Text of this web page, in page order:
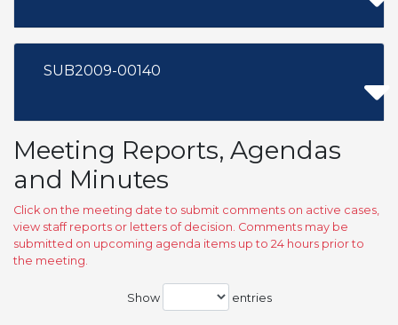
SUB2009-00140
Meeting Reports, Agendas
and Minutes
Click on the meeting date to submit comments on active cases,
view staff reports or letters of decision. Comments may be
submitted on upcoming agenda items up to 24 hours prior to
the meeting.
Show entries